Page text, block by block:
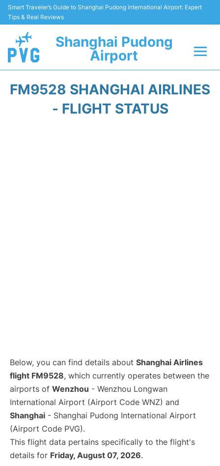
Smart Traveler’s Guide to Shanghai Pudong International Airport: Expert
Tips & Real Reviews
Shanghai Pudong
Airport
Passenger Guide +
FM9528 SHANGHAI AIRLINES
- FLIGHT STATUS
Below, you can find details about Shanghai Airlines
flight FM9528, which currently operates between the
airports of Wenzhou - Wenzhou Longwan
International Airport (Airport Code WNZ) and
Shanghai - Shanghai Pudong International Airport
(Airport Code PVG).
This flight data pertains specifically to the flight's
details for Friday, August 07, 2026.